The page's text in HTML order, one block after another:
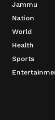
Jammu
Nation
World
Health
Sports